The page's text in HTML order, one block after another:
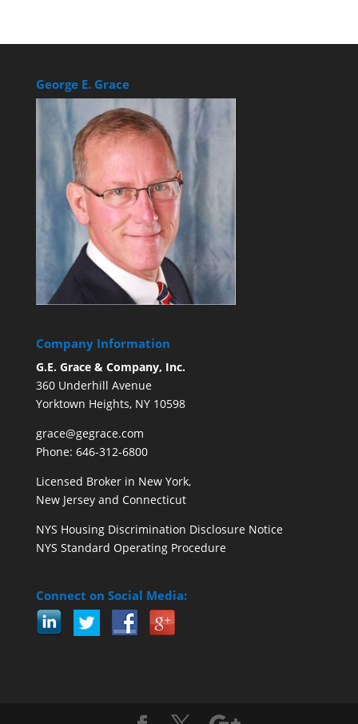
George E. Grace
Company Information
G.E. Grace & Company, Inc.
360 Underhill Avenue
Yorktown Heights, NY 10598
grace@gegrace.com
Phone: 646-312-6800
Licensed Broker in New York,
New Jersey and Connecticut
NYS Housing Discrimination Disclosure Notice
NYS Standard Operating Procedure
Connect on Social Media: